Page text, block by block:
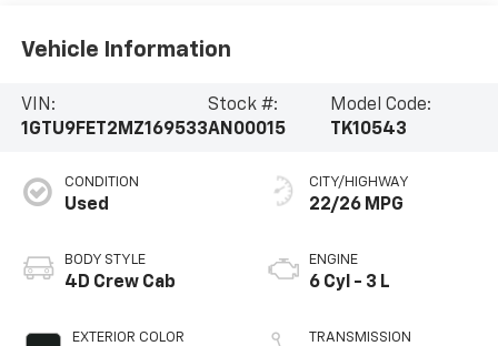
Vehicle Information
VIN:
1GTU9FET2MZ169533
Stock #:
AN00015
Model Code:
TK10543
CONDITION
Used
BODY STYLE
4D Crew Cab
EXTERIOR COLOR
CITY/HIGHWAY
22/26 MPG
ENGINE
6 Cyl - 3 L
TRANSMISSION